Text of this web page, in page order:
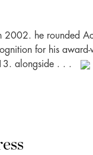
2002. he rounded
for his award-
alongside . . .